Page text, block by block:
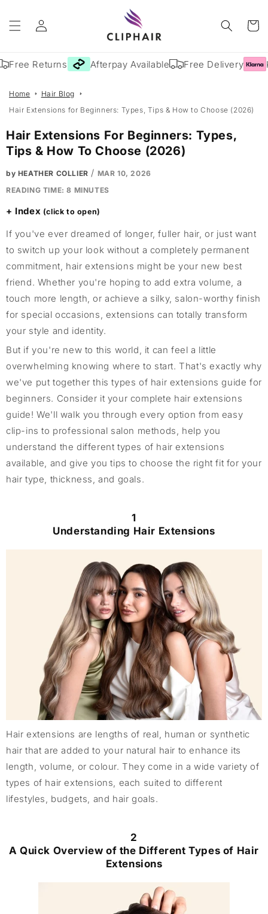
content
Log
in
Cart
Returns Afterpay Available Free Delivery
Home
Hair Blog
Hair Extensions for Beginners: Types, Tips & How to Choose (2026)
Hair Extensions For Beginners: Types,
Tips & How To Choose (2026)
by HEATHER COLLIER / MAR 10, 2026
READING TIME:8 MINUTES
Index
If you've ever dreamed of longer, fuller hair, or just want
to switch up your look without a completely permanent
commitment, hair extensions might be your new best
friend. Whether you're hoping to add extra volume, a
touch more length, or achieve a silky, salon-worthy finish
for special occasions, extensions can totally transform
your style and identity.
But if you're new to this world, it can feel a little
overwhelming knowing where to start. That's exactly why
we've put together this types of hair extensions guide for
beginners. Consider it your complete hair extensions
guide! We'll walk you through every option from easy
clip-ins to professional salon methods, help you
understand the different types of hair extensions
available, and give you tips to choose the right fit for your
hair type, thickness, and goals.
1
Understanding Hair Extensions
Hair extensions are lengths of real, human or synthetic
hair that are added to your natural hair to enhance its
length, volume, or colour. They come in a wide variety of
types of hair extensions, each suited to different
lifestyles, budgets, and hair goals.
2
A Quick Overview of the Different Types of Hair
Extensions